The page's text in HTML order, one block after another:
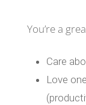
You’re a
Care
Love